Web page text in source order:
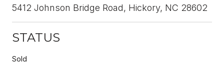
5412 Johnson Bridge Road, Hickory, NC 28602
STATUS
Sold